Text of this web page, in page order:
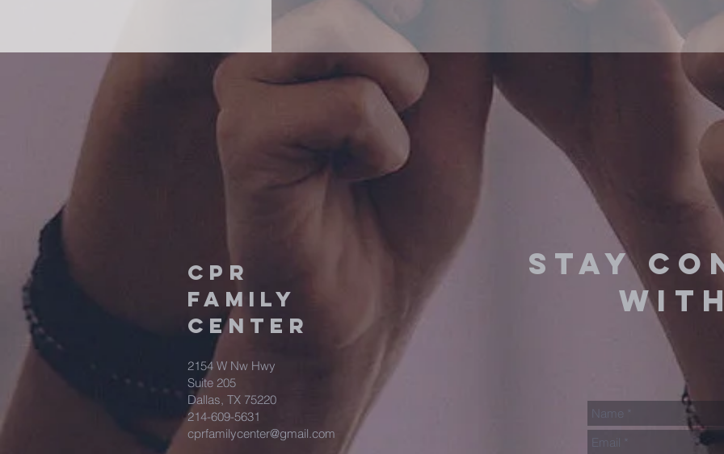
CPR
FAMILY
CENTER
2154 W Nw Hwy
Suite 205
Dallas, TX 75220
214-609-5631
cprfamilycenter@gmail.com
stay